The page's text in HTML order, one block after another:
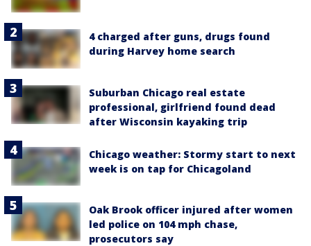
4 charged after guns, drugs found
during Harvey home search
Suburban Chicago real estate
professional, girlfriend found dead
after Wisconsin kayaking trip
Chicago weather: Stormy start to next
week is on tap for Chicagoland
Oak Brook officer injured after women
led police on 104 mph chase,
prosecutors say